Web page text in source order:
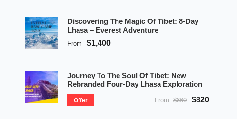
Discovering The Magic Of Tibet: 8-Day
Lhasa – Everest Adventure
From $1,400
Journey To The Soul Of Tibet: New
Rebranded Four-Day Lhasa Exploration
Offer From $860 $820